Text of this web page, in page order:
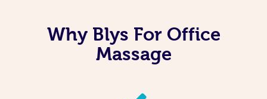
Why Blys For Office
Massage